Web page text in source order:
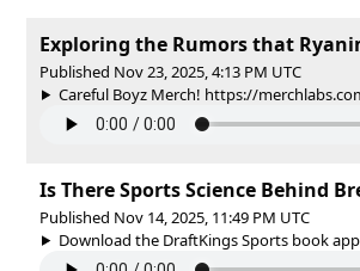
Exploring the Rumors that
Published Nov 23, 2025, 4:13 PM UTC
Careful Boyz Merch! https://
Is There Sports Science Behind
Published Nov 14, 2025, 11:49 PM UTC
Download the DraftKings Sports book